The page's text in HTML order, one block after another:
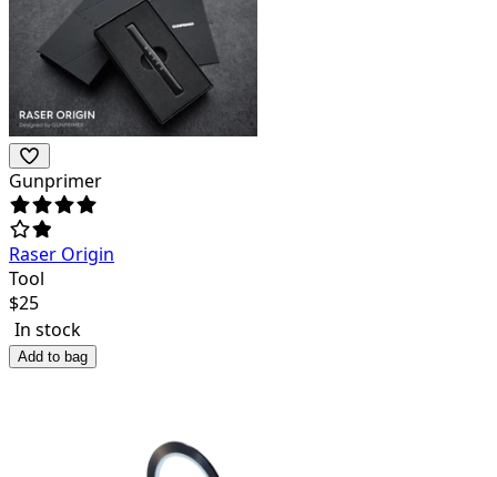
Gunprimer
Raser Origin
Tool
$25
In stock
Add to bag